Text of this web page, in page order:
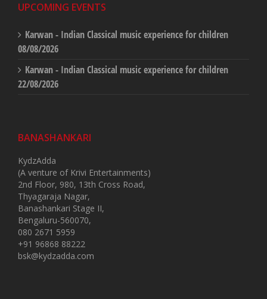
UPCOMING EVENTS
Karwan - Indian Classical music experience for children
08/08/2026
Karwan - Indian Classical music experience for children
22/08/2026
BANASHANKARI
KydzAdda
(A venture of Krivi Entertainments)
2nd Floor, 980, 13th Cross Road,
Thyagaraja Nagar,
Banashankari Stage II,
Bengaluru-560070,
080 2671 5959
+91 96868 88222
bsk@kydzadda.com